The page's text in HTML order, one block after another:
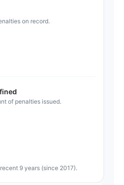
on record.
of penalties issued.
9 years (since 2017).